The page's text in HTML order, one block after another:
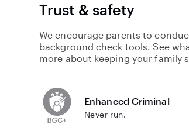
Trust & safety
We encourage parents to
background check tools. See
more about keeping your family
Enhanced Criminal
Never run.